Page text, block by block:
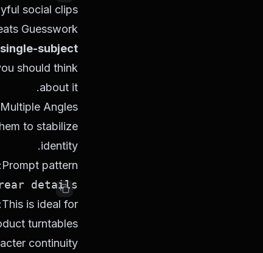
social clips.
Guesswork
single-subject
should think
about it.
Angles
to stabilize
identity.
Prompt pattern:
details.
This is ideal for:
turntables
continuity